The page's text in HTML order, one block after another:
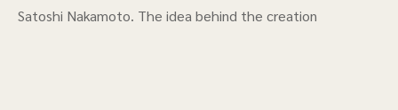
Satoshi Nakamoto. The idea behind the creation